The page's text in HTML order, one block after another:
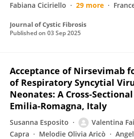
Fabiana Ciciriello
29 more
Journal of Cystic Fibrosis
Published on 03 Sep 2025
Acceptance of Nirsevimab
of Respiratory Syncytial
Neonates: A Cross-
Emilia-Romagna, Italy
Susanna Esposito Valentina
Capra
Melodie Olivia Aricò